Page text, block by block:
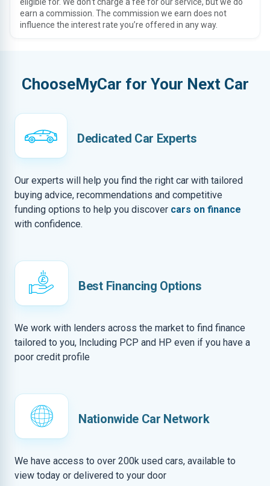
earn a commission. The commission we earn does not
influence the interest rate you’re offered in any way.
ChooseMyCar for Your Next Car
Dedicated Car Experts
Our experts will help you find the right car with tailored
buying advice, recommendations and competitive
funding options to help you discover cars on finance
with confidence.
Best Financing Options
We work with lenders across the market to find finance
tailored to you, Including PCP and HP even if you have a
poor credit profile
Nationwide Car Network
We have access to over 200k used cars, available to
view today or delivered to your door